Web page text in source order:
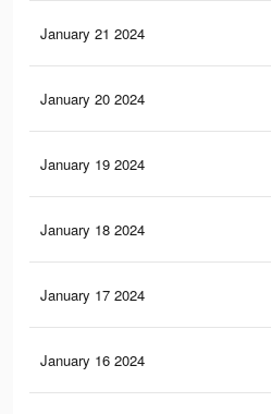
January 21 2024
January 20 2024
January 19 2024
January 18 2024
January 17 2024
January 16 2024